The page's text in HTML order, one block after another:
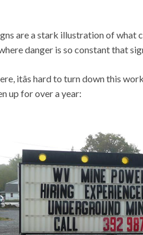
are a stark illustration of
danger is so constant that
itâs hard to turn down this
up for over a year: